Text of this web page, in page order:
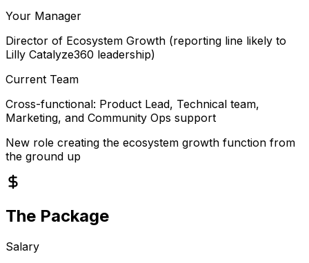
Your Manager
Director of Ecosystem Growth (reporting line likely to
Lilly Catalyze360 leadership)
Current Team
Cross-functional: Product Lead, Technical team,
Marketing, and Community Ops support
New role creating the ecosystem growth function from
the ground up
The Package
Salary